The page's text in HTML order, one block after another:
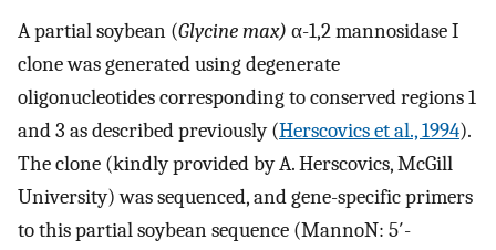
A partial soybean (Glycine max) α-1,2 mannosidase I
clone was generated using degenerate
oligonucleotides corresponding to conserved regions 1
and 3 as described previously (Herscovics et al., 1994).
The clone (kindly provided by A. Herscovics, McGill
University) was sequenced, and gene-specific primers
to this partial soybean sequence (MannoN: 5′-